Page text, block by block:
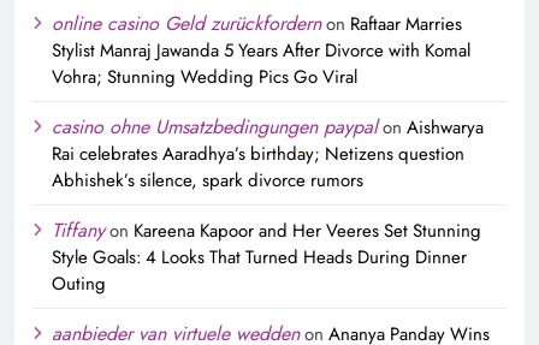
online casino Geld zurückfordernon Raftaar Marries
Stylist Manraj Jawanda 5 Years After Divorce with Komal
Vohra; Stunning Wedding Pics Go Viral
casino ohne Umsatzbedingungen paypalon Aishwarya
Rai celebrates Aaradhya’s birthday; Netizens question
Abhishek’s silence, spark divorce rumors
Tiffanyon Kareena Kapoor and Her Veeres Set Stunning
Style Goals: 4 Looks That Turned Heads During Dinner
Outing
aanbieder van virtuele weddenon Ananya Panday Wins